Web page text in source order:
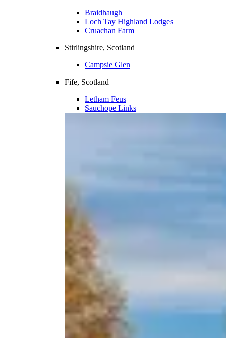
Braidhaugh
Loch Tay Highland Lodges
Cruachan Farm
Stirlingshire, Scotland
Campsie Glen
Fife, Scotland
Letham Feus
Sauchope Links